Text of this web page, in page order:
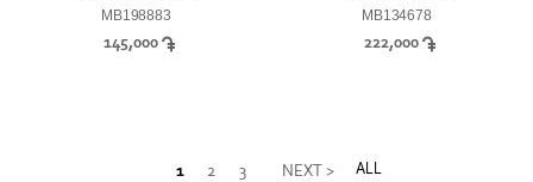
MB198883
145,000
MB134678
222,000
1 2 3 NEXT > ALL